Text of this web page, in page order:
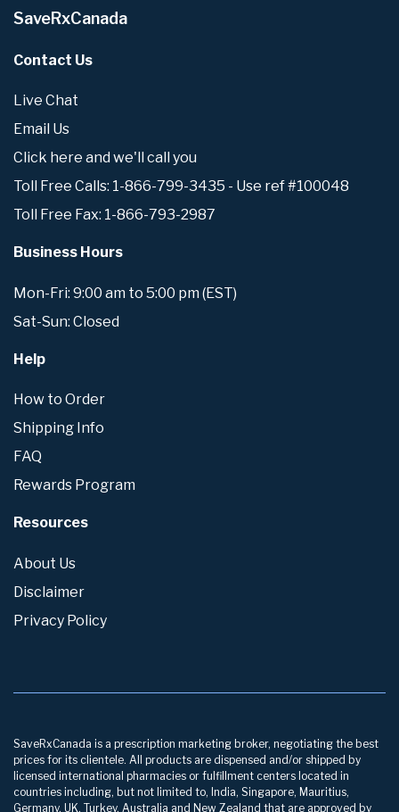
SaveRxCanada
Contact Us
Live Chat
Email Us
Click here and we'll call you
Toll Free Calls: 1-866-799-3435 - Use ref #100048
Toll Free Fax: 1-866-793-2987
Business Hours
Mon-Fri: 9:00 am to 5:00 pm (EST)
Sat-Sun: Closed
Help
How to Order
Shipping Info
FAQ
Rewards Program
Resources
About Us
Disclaimer
Privacy Policy
SaveRxCanada is a prescription marketing broker, negotiating the best
prices for its clientele. All products are dispensed and/or shipped by
licensed international pharmacies or fulfillment centers located in
countries including, but not limited to, India, Singapore, Mauritius,
Germany, UK, Turkey, Australia and New Zealand that are approved by